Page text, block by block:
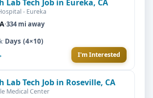
Lab Tech Job in Eureka, CA
- Eureka
·334 mi away
·Days (4×10)
I'm Interested
Lab Tech Job in Roseville, CA
Medical Center